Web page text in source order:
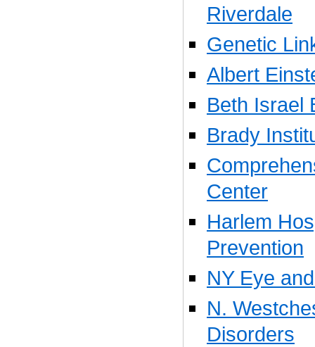
Riverdale
Genetic
Albert
Beth Israel
Brady
Center
Harlem
Prevention
NY Eye
N.
Disorders